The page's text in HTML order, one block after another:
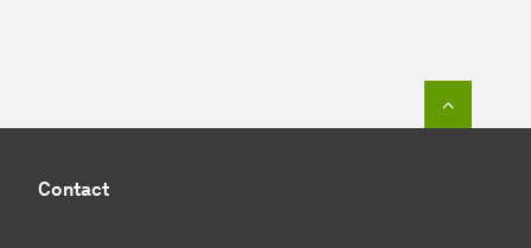
Contact